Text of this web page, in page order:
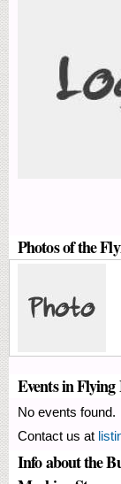
Photos of the
Events in
No events found.
Contact us at
Info about the